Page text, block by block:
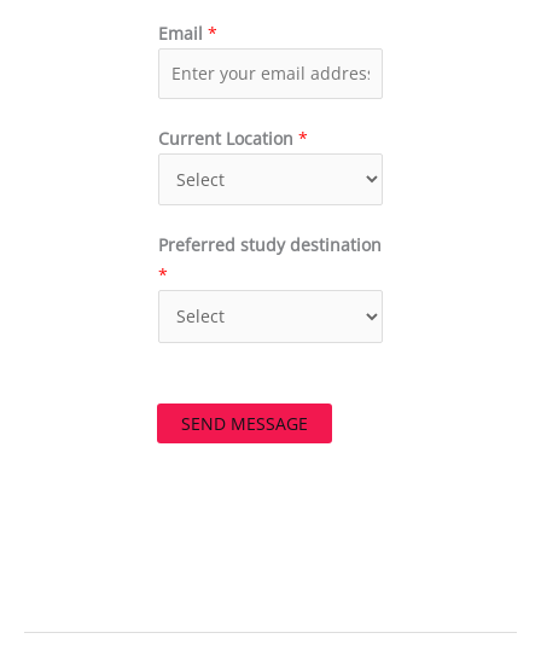
Email *
Current Location *
Preferred study destination
*
SEND MESSAGE